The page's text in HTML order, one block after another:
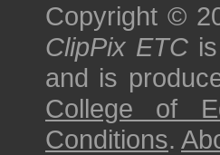
Copyright ©
ClipPix ETC
and is
College of
Conditions.